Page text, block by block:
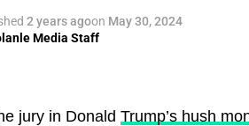
2 years agoon May 30, 2024
Media Staff
jury in Donald Trump’s hush